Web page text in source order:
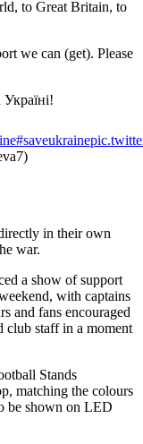
to Great Britain, to
we can (get). Please
#saveukraine
in their own
war.
a show of support
with captains
and fans encouraged
club staff in a moment
Stands
matching the colours
be shown on LED